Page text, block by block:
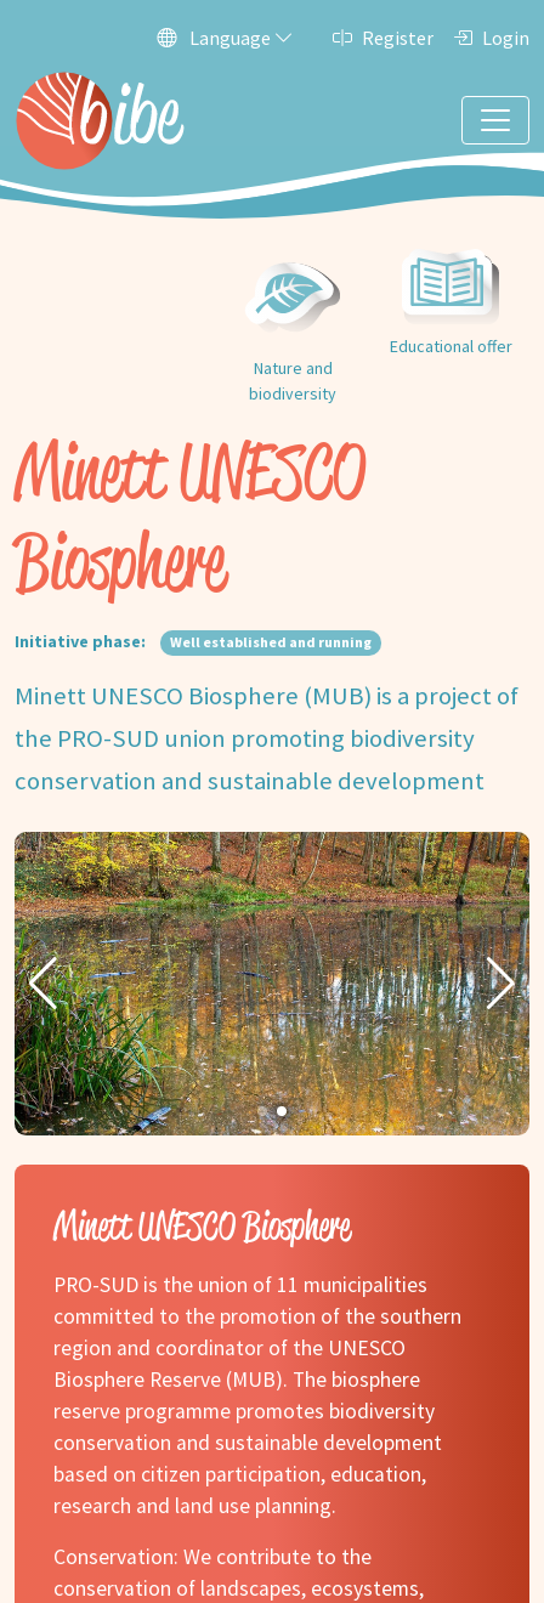
Language Register Login
Nature and
biodiversity
Educational offer
Minett UNESCO
Biosphere
Initiative phase: Well established and running
Minett UNESCO Biosphere (MUB) is a project of
the PRO-SUD union promoting biodiversity
conservation and sustainable development
Minett UNESCO Biosphere
PRO-SUD is the union of 11 municipalities
committed to the promotion of the southern
region and coordinator of the UNESCO
Biosphere Reserve (MUB). The biosphere
reserve programme promotes biodiversity
conservation and sustainable development
based on citizen participation, education,
research and land use planning.
Conservation: We contribute to the
conservation of landscapes, ecosystems,